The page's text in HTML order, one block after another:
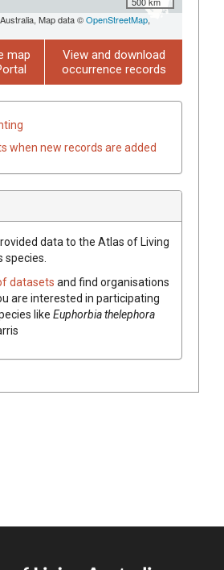
Map data ©OpenStreetMap,
map
View and download
occurrence records
when new records are added
data to the Atlas of Living
datasets and find organisations
are interested in participating
like Euphorbiathelephora